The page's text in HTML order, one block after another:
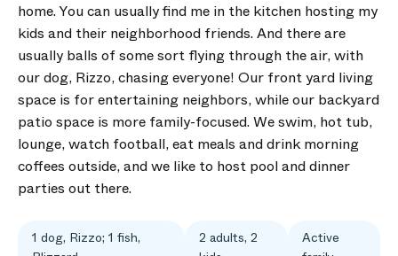
home. You can usually find me in the kitchen hosting my
kids and their neighborhood friends. And there are
usually balls of some sort flying through the air, with
our dog, Rizzo, chasing everyone! Our front yard living
space is for entertaining neighbors, while our backyard
patio space is more family-focused. We swim, hot tub,
lounge, watch football, eat meals and drink morning
coffees outside, and we like to host pool and dinner
parties out there.
1 dog, Rizzo; 1 fish,
2 adults, 2
Active